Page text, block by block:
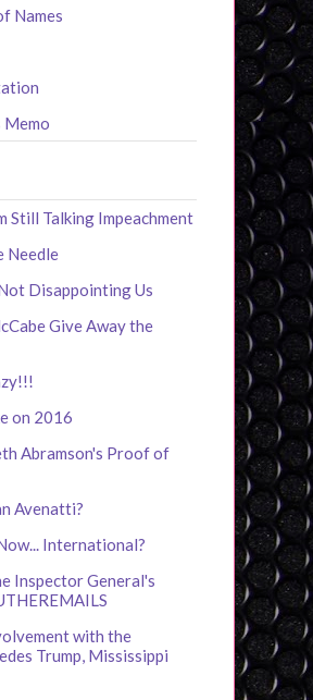
Names
Memo
Still Talking Impeachment
Needle
Disappointing Us
Give Away the
on 2016
Abramson's Proof of
Avenatti?
International?
Inspector General's
with the
Trump, Mississippi